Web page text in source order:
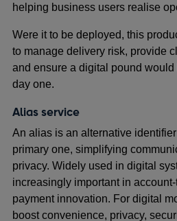
helping business users realise
Were it to be deployed, this
to manage delivery risk, provide
and ensure a digital pound
day one.
Alias service
An alias is an alternative
primary one, simplifying
privacy. Widely used in digital
increasingly important in
payment innovation. For digital
boost convenience, privacy,